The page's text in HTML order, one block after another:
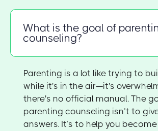
What is the goal of
counseling?
Parenting is a lot like trying to
while it's in the air—it's
there's no official manual. The
parenting counseling isn’t to
answers. It’s to help you